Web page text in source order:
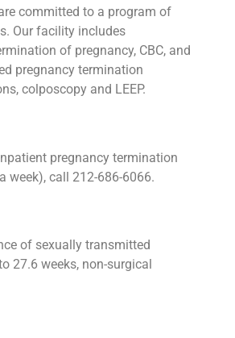
committed to a program of
Our facility includes
of pregnancy, CBC, and
pregnancy termination
colposcopy and LEEP.
pregnancy termination
week), call 212-686-6066.
of sexually transmitted
27.6 weeks, non-surgical